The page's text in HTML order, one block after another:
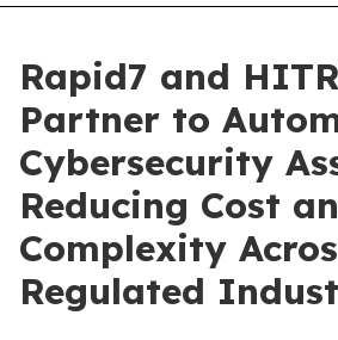
Rapid7 and
Partner to
Cybersecurity
Reducing Cost
Complexity
Regulated